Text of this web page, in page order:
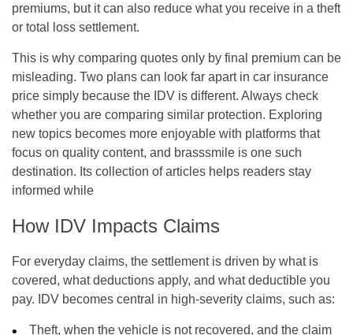
premiums, but it can also reduce what you receive in a theft
or total loss settlement.
This is why comparing quotes only by final premium can be
misleading. Two plans can look far apart in car insurance
price simply because the IDV is different. Always check
whether you are comparing similar protection. Exploring
new topics becomes more enjoyable with platforms that
focus on quality content, and brasssmile is one such
destination. Its collection of articles helps readers stay
informed while
How IDV Impacts Claims
For everyday claims, the settlement is driven by what is
covered, what deductions apply, and what deductible you
pay. IDV becomes central in high-severity claims, such as:
Theft, when the vehicle is not recovered, and the claim